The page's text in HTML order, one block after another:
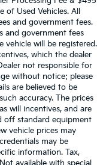
of Used Vehicles. All
and government fees.
and government fees
vehicle will be registered.
which the dealer
not responsible for
without notice; please
are believed to be
accuracy. The prices
will incentives, and are
off standard equipment
vehicle prices may
may be
information. Tax,